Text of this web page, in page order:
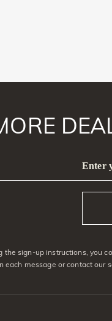
Enter
sign-up instructions, you
message or contact